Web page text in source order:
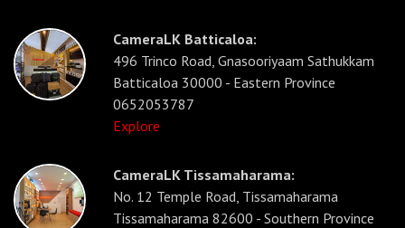
CameraLK Batticaloa:
496 Trinco Road, Gnasooriyaam Sathukkam
Batticaloa 30000 - Eastern Province
0652053787
Explore
CameraLK Tissamaharama:
No. 12 Temple Road, Tissamaharama
Tissamaharama 82600 - Southern Province